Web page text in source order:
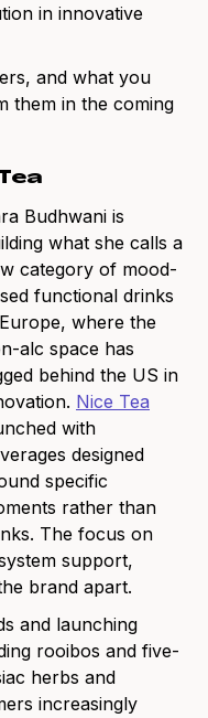
in innovative
and what you
them in the coming
Budhwani is
what she calls a
category of mood-
functional drinks
where the
alc space has
behind the US in
Nice Tea
with
designed
specific
rather than
The focus on
support,
brand apart.
and launching
rooibos and five-
herbs and
increasingly